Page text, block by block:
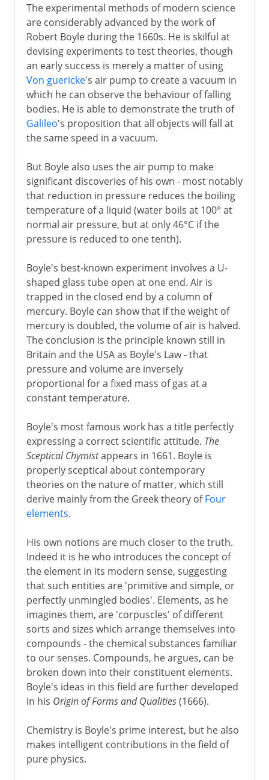
The experimental methods of modern science
are considerably advanced by the work of
Robert Boyle during the 1660s. He is skilful at
devising experiments to test theories, though
an early success is merely a matter of using
Von guericke's air pump to create a vacuum in
which he can observe the behaviour of falling
bodies. He is able to demonstrate the truth of
Galileo's proposition that all objects will fall at
the same speed in a vacuum.
But Boyle also uses the air pump to make
significant discoveries of his own - most notably
that reduction in pressure reduces the boiling
temperature of a liquid (water boils at 100° at
normal air pressure, but at only 46°C if the
pressure is reduced to one tenth).
Boyle's best-known experiment involves a U-
shaped glass tube open at one end. Air is
trapped in the closed end by a column of
mercury. Boyle can show that if the weight of
mercury is doubled, the volume of air is halved.
The conclusion is the principle known still in
Britain and the USA as Boyle's Law - that
pressure and volume are inversely
proportional for a fixed mass of gas at a
constant temperature.
Boyle's most famous work has a title perfectly
expressing a correct scientific attitude. The
Sceptical Chymistappears in 1661. Boyle is
properly sceptical about contemporary
theories on the nature of matter, which still
derive mainly from the Greek theory ofFour
elements.
His own notions are much closer to the truth.
Indeed it is he who introduces the concept of
the element in its modern sense, suggesting
that such entities are 'primitive and simple, or
perfectly unmingled bodies'. Elements, as he
imagines them, are 'corpuscles' of different
sorts and sizes which arrange themselves into
compounds - the chemical substances familiar
to our senses. Compounds, he argues, can be
broken down into their constituent elements.
Boyle's ideas in this field are further developed
in his Origin of Forms and Qualities(1666).
Chemistry is Boyle's prime interest, but he also
makes intelligent contributions in the field of
pure physics.